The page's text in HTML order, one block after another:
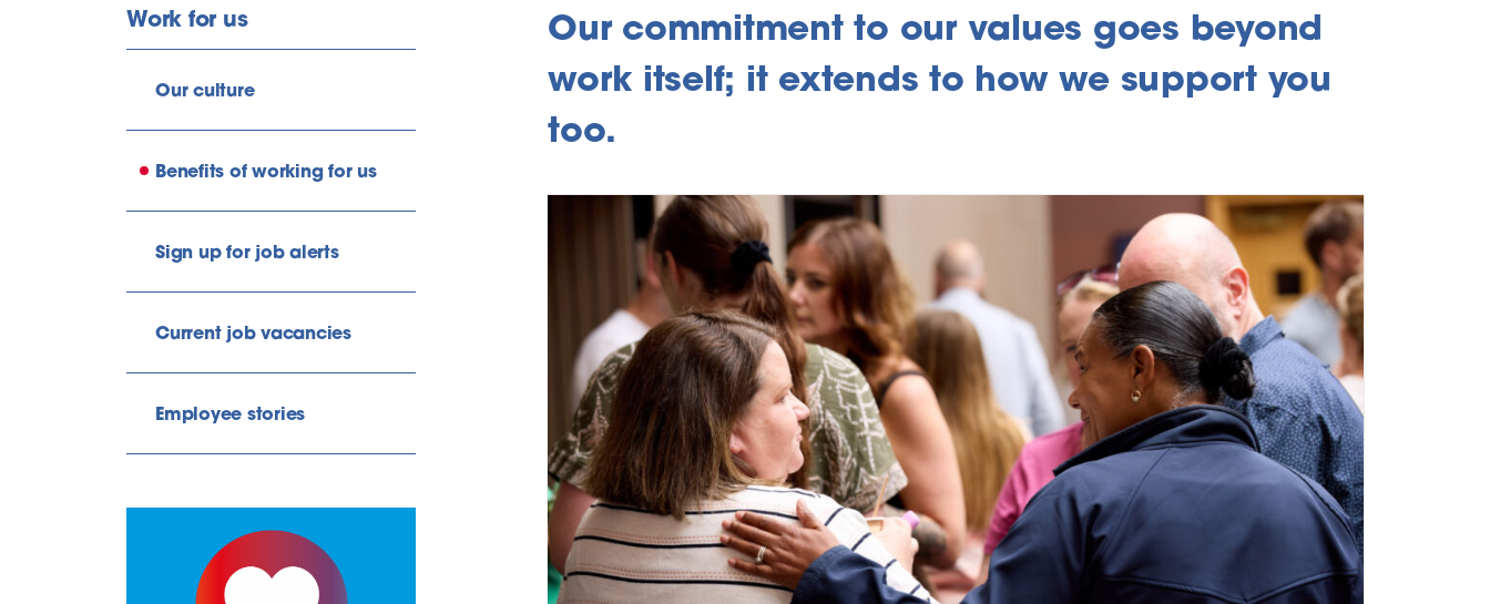
Our commitment to our values goes beyond
work itself; it extends to how we support you
too.
Work for us
Our culture
Benefits of working for us
Sign up for job alerts
Current job vacancies
Employee stories